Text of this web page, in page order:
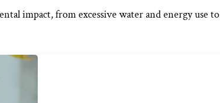
impact, from excessive water and energy use